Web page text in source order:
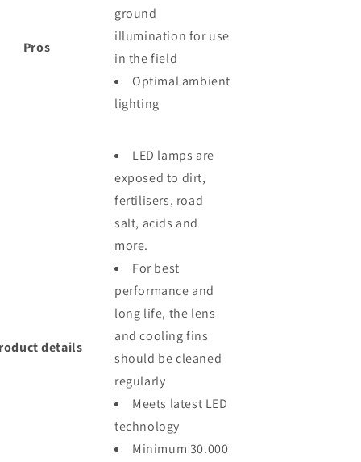
Pros
ground
illumination for use
in the field
Optimal ambient
lighting
details
LED lamps are
exposed to dirt,
fertilisers, road
salt, acids and
more.
For best
performance and
long life, the lens
and cooling fins
should be cleaned
regularly
Meets latest LED
technology
Minimum 30.000